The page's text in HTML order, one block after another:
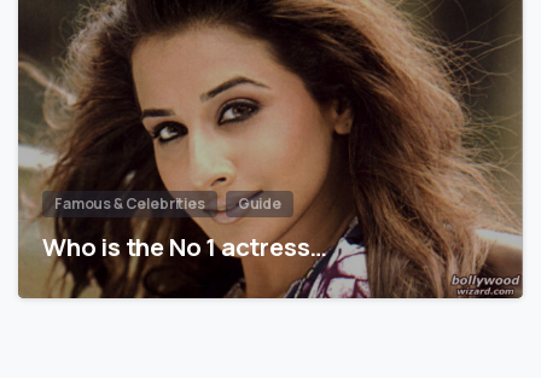
Famous & Celebrities Guide
Who is the No 1 actress…